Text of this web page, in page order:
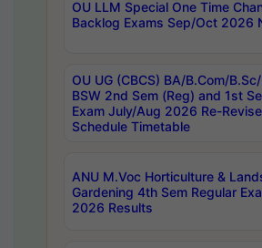
OU LLM Special One Time
Backlog Exams Sep/Oct 2026
OU UG (CBCS) BA/B.Com/
BSW 2nd Sem (Reg) and 1st
Exam July/Aug 2026 Re-
Schedule Timetable
ANU M.Voc Horticulture &
Gardening 4th Sem Regular
2026 Results